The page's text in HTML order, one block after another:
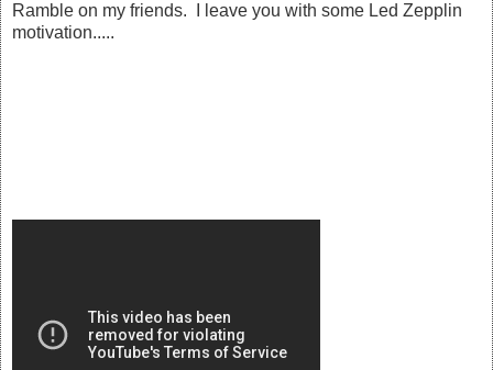
Ramble on my friends. I leave you with some Led Zepplin
motivation.....